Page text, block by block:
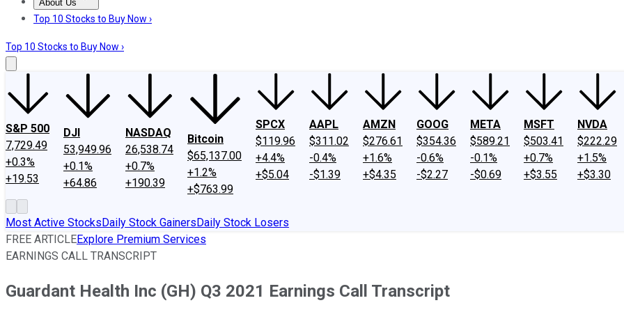
About Us
About UsContact UsInvesting Philosophy
Top 10 Stocks to Buy Now ›
Top 10 Stocks to Buy Now ›
S&P 500
7,729.49
+0.3%
+19.53
DJI
53,949.96
+0.1%
+64.86
NASDAQ
26,538.74
+0.7%
+190.39
Bitcoin
$65,137.00
+1.2%
+$763.99
SPCX
$119.96
+4.4%
+$5.04
AAPL
$311.02
-0.4%
-$1.39
AMZN
$276.61
+1.6%
+$4.35
GOOG
$354.36
-0.6%
-$2.27
META
$589.21
-0.1%
-$0.69
MSFT
$503.41
+0.7%
+$3.55
NVDA
$222.29
+1.5%
+$3.30
Most Active StocksDaily Stock GainersDaily Stock Losers
FREE ARTICLEExplore Premium Services
EARNINGS CALL TRANSCRIPT
Guardant Health Inc (GH) Q3 2021 Earnings Call Transcript